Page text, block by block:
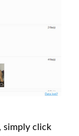
simply click